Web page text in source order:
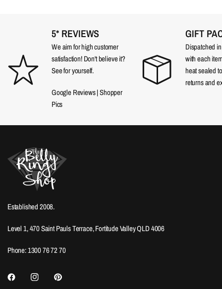
5* REVIEWS
We aim for high customer
satisfaction! Don't believe it?
See for yourself.
Google Reviews|Shopper
Pics
GIFT
Dispatched
with each
heat sealed
returns and
Established 2008.
Level 1, 470 Saint Pauls Terrace, Fortitude Valley QLD 4006
Phone: 1300 76 72 70